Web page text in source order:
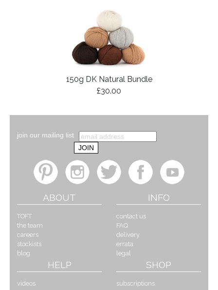
150g DK Natural Bundle
£30.00
join our mailing list
ABOUT
TOFT
the team
careers
stockists
blog
INFO
contact us
FAQ
delivery
errata
legal
HELP
videos
SHOP
subscriptions